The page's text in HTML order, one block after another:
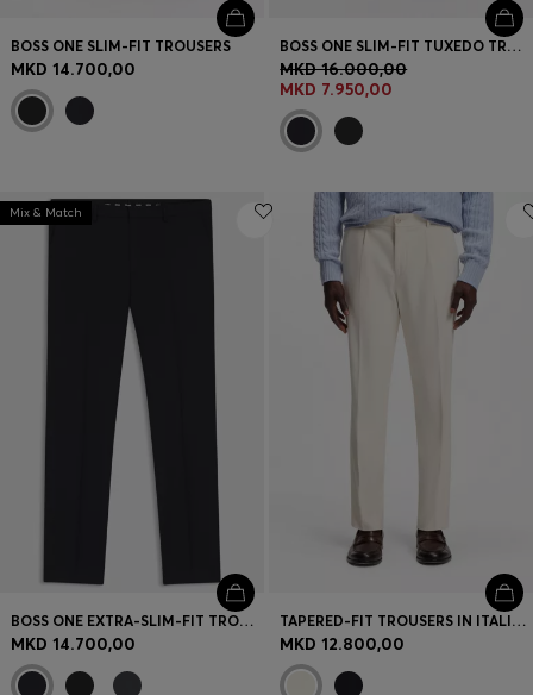
BOSS ONE SLIM-FIT TROUSERS
MKD 14.700,00
BOSS ONE SLIM-FIT TUXEDO TROUSERS IN VIRGIN-WOOL SERGE
MKD 16.000,00
MKD 7.950,00
Mix & Match
BOSS ONE EXTRA-SLIM-FIT TROUSERS IN VIRGIN-WOOL SERGE
MKD 14.700,00
TAPERED-FIT TROUSERS IN ITALIAN MICRO-PATTERNED FABRIC
MKD 12.800,00